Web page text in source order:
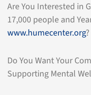
Are You Interested in
17,000 people and
www.humecenter.org?
Do You Want Your
Supporting Mental